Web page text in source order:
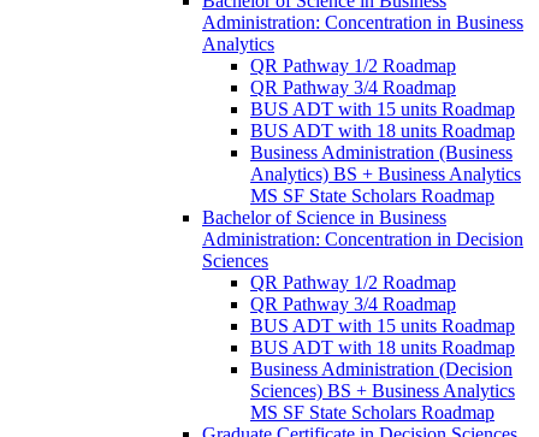
Administration: Concentration in Business
Analytics
QR Pathway 1/​2 Roadmap
QR Pathway 3/​4 Roadmap
BUS ADT with 15 units Roadmap
BUS ADT with 18 units Roadmap
Business Administration (Business
Analytics) BS + Business Analytics
MS SF State Scholars Roadmap
Bachelor of Science in Business
Administration: Concentration in Decision
Sciences
QR Pathway 1/​2 Roadmap
QR Pathway 3/​4 Roadmap
BUS ADT with 15 units Roadmap
BUS ADT with 18 units Roadmap
Business Administration (Decision
Sciences) BS + Business Analytics
MS SF State Scholars Roadmap